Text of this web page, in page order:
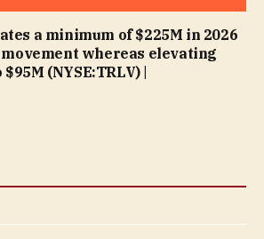
a minimum of $225M in 2026
whereas elevating
(NYSE:TRLV) |